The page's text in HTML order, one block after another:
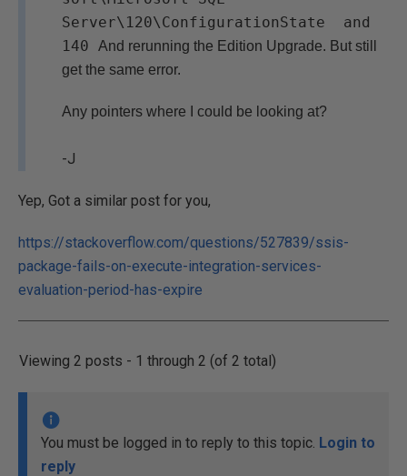
Server\120\ConfigurationState and
140 And rerunning the Edition Upgrade. But still
get the same error.
Any pointers where I could be looking at?
-J
Yep, Got a similar post for you,
https://stackoverflow.com/questions/527839/ssis-
package-fails-on-execute-integration-services-
evaluation-period-has-expire
Viewing 2 posts - 1 through 2 (of 2 total)
You must be logged in to reply to this topic. Login to
reply